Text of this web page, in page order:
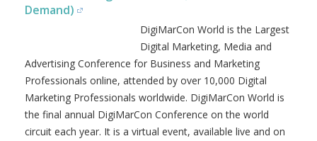
Demand)
DigiMarCon World is the Largest
Digital Marketing, Media and
Advertising Conference for Business and Marketing
Professionals online, attended by over 10,000 Digital
Marketing Professionals worldwide. DigiMarCon World is
the final annual DigiMarCon Conference on the world
circuit each year. It is a virtual event, available live and on